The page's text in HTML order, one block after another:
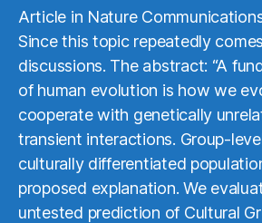
Article in Nature
Since this topic repeatedly
discussions. The abstract: “A
of human evolution is how we
cooperate with genetically
transient interactions. Group-
culturally differentiated
proposed explanation. We
untested prediction of Cultural